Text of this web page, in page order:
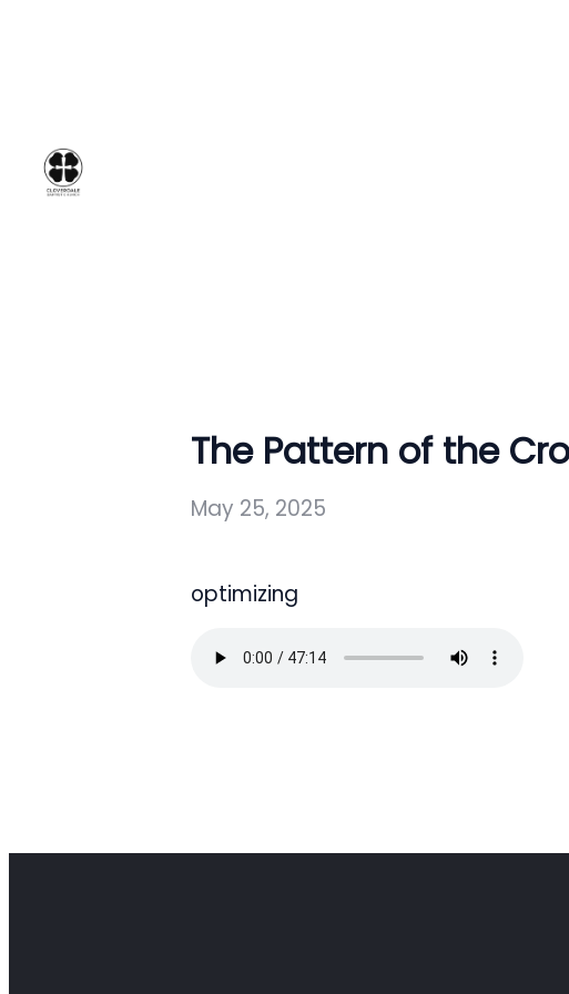
The Pattern of the
May 25, 2025
optimizing